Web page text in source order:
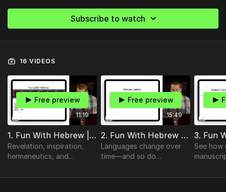
Subscribe to watch
16 VIDEOS
11:19
Free preview
1. Fun With Hebrew | Introduction
Revelation, inspiration,
hermeneutics, and
15:49
Free preview
2. Fun With Hebrew | Hebrew Letters
Languages change over
time—and so do
See